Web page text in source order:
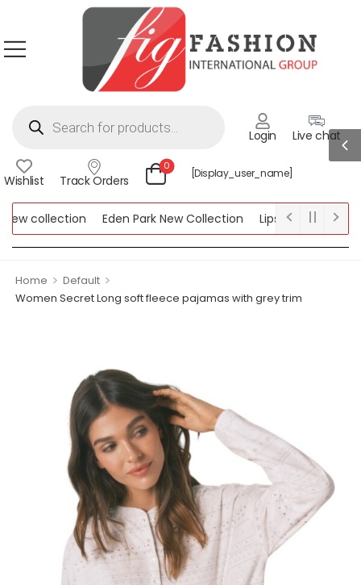
Login Live chat
Wishlist Track Orders
0
[display_user_name]
collection Eden Park New Collection
Lipsy New Collection
Home > Default >
Women Secret Long soft fleece pajamas with grey trim